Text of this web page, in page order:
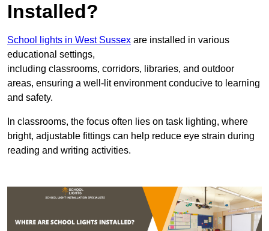
Installed?
School lights in West Sussex are installed in various
educational settings,
including classrooms, corridors, libraries, and outdoor
areas, ensuring a well-lit environment conducive to learning
and safety.
In classrooms, the focus often lies on task lighting, where
bright, adjustable fittings can help reduce eye strain during
reading and writing activities.